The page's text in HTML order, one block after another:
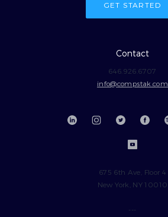
GET STARTED
Contact
646.926.6707
info@compstak.com
675 6th Ave, Floor 4
New York, NY 10010
---